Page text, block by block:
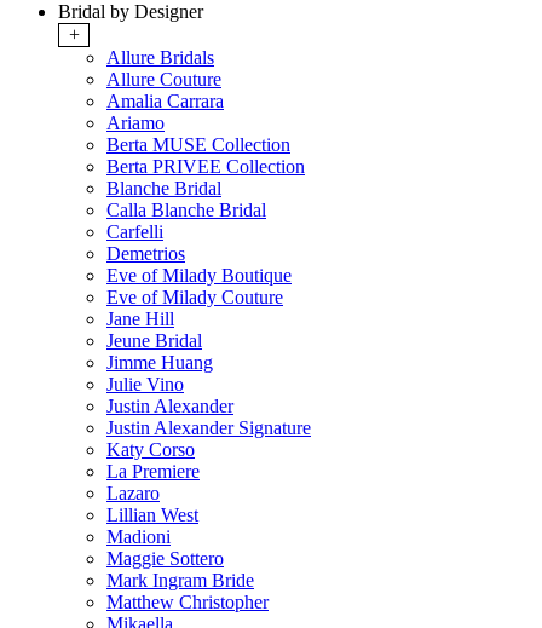
Bridal by Designer
+
Allure Bridals
Allure Couture
Amalia Carrara
Ariamo
Berta MUSE Collection
Berta PRIVEE Collection
Blanche Bridal
Calla Blanche Bridal
Carfelli
Demetrios
Eve of Milady Boutique
Eve of Milady Couture
Jane Hill
Jeune Bridal
Jimme Huang
Julie Vino
Justin Alexander
Justin Alexander Signature
Katy Corso
La Premiere
Lazaro
Lillian West
Madioni
Maggie Sottero
Mark Ingram Bride
Matthew Christopher